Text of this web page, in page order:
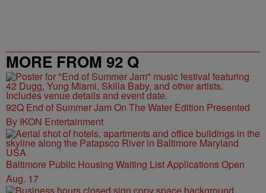
MORE FROM 92 Q
92Q End of Summer Jam On The Water Edition Presented
By IKON Entertainment
Baltimore Public Housing Waiting List Applications Open
Aug. 17